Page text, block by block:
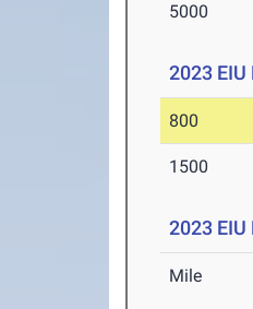
5000
2023 EIU
800
1500
2023
Mile